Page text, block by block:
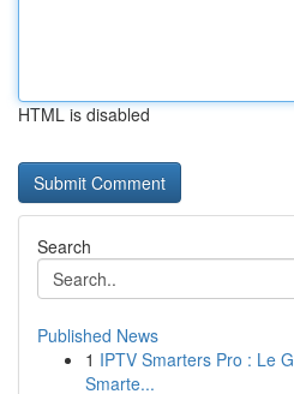
HTML is disabled
Search
Published News
1 IPTV Smarters Pro : Le
Smarte...